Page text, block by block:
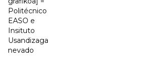
Politécnico
EASO e
Insituto
Usandizaga
nevado